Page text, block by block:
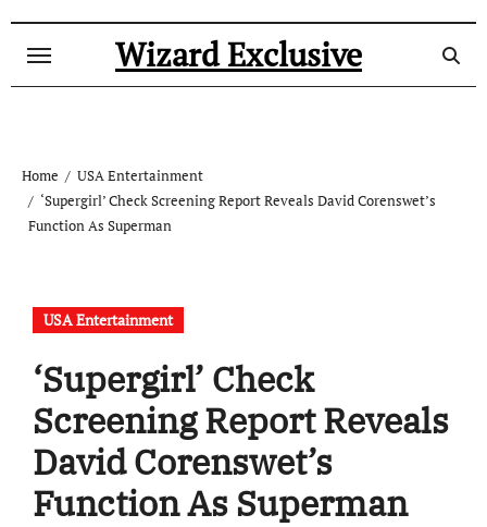
Wizard Exclusive
Home
USA Entertainment
‘Supergirl’ Check Screening Report Reveals David Corenswet’s
Function As Superman
USA Entertainment
‘Supergirl’ Check
Screening Report Reveals
David Corenswet’s
Function As Superman